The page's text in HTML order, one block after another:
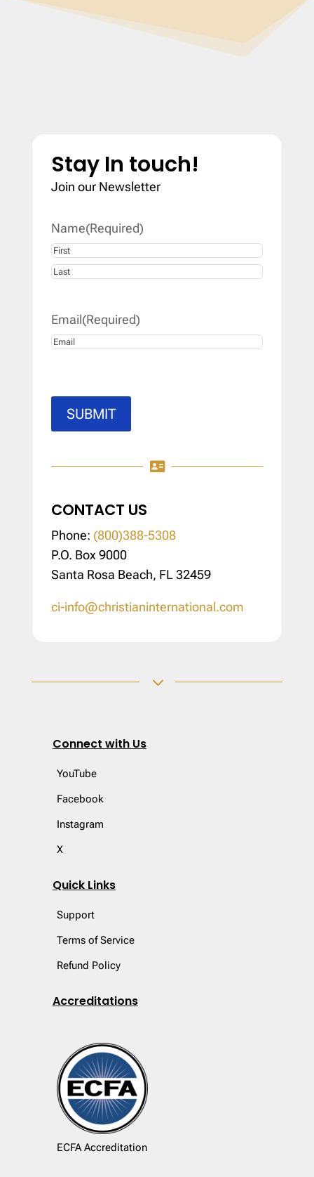
Stay In touch!
Join our Newsletter
Name(Required)
First
Email(Required)
SUBMIT

CONTACT US
Phone: (800)388-5308
P.O. Box 9000
Santa Rosa Beach, FL 32459
ci-info@christianinternational.com
3
Connect with Us
YouTube
Facebook
Instagram
X
Quick Links
Support
Terms of Service
Refund Policy
Accreditations
ECFA Accreditation